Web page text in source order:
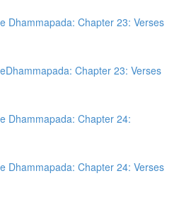
Dhammapada: Chapter 23: Verses
Chapter 23: Verses
Dhammapada: Chapter 24:
Dhammapada: Chapter 24: Verses